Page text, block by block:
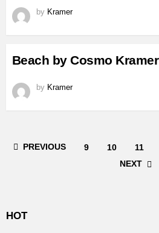
by Kramer
Beach by Cosmo Kramer
by Kramer
PREVIOUS 9 10 11
NEXT
HOT